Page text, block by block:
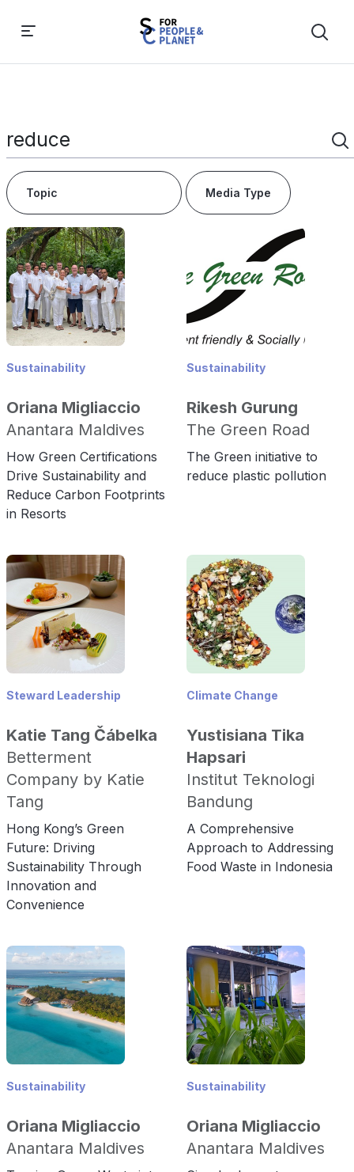
Sustainability
Oriana Migliaccio
Anantara Maldives
How Green Certifications
Drive Sustainability and
Reduce Carbon Footprints
in Resorts
Sustainability
Rikesh Gurung
The Green Road
The Green initiative to
reduce plastic pollution
Steward Leadership
Katie Tang Čábelka
Betterment
Company by Katie
Tang
Hong Kong’s Green
Future: Driving
Sustainability Through
Innovation and
Convenience
Climate Change
Yustisiana Tika
Hapsari
Institut Teknologi
Bandung
A Comprehensive
Approach to Addressing
Food Waste in Indonesia
Sustainability
Oriana Migliaccio
Anantara Maldives
Sustainability
Oriana Migliaccio
Anantara Maldives